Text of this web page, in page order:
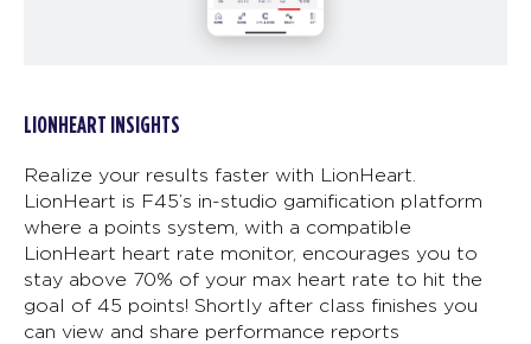
LIONHEART INSIGHTS
Realize your results faster with LionHeart.
LionHeart is F45’s in-studio gamification platform
where a points system, with a compatible
LionHeart heart rate monitor, encourages you to
stay above 70% of your max heart rate to hit the
goal of 45 points! Shortly after class finishes you
can view and share performance reports